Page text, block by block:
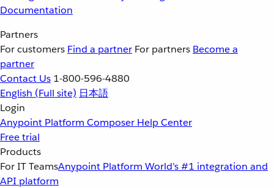
Documentation
Partners
For customers Find a partner For partners Become a
partner
Contact Us 1-800-596-4880
English (Full site) 日本語
Login
Anypoint Platform Composer Help Center
Free trial
Products
For IT TeamsAnypoint Platform World’s #1 integration and
API platform